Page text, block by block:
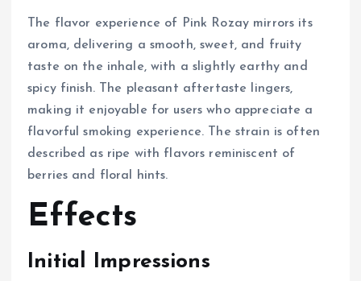
The flavor experience of Pink Rozay mirrors its
aroma, delivering a smooth, sweet, and fruity
taste on the inhale, with a slightly earthy and
spicy finish. The pleasant aftertaste lingers,
making it enjoyable for users who appreciate a
flavorful smoking experience. The strain is often
described as ripe with flavors reminiscent of
berries and floral hints.
Effects
Initial Impressions